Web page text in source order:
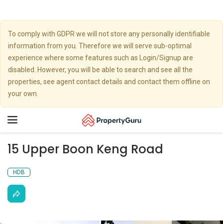
To comply with GDPR we will not store any personally identifiable
information from you. Therefore we will serve sub-optimal
experience where some features such as Login/Signup are
disabled. However, you will be able to search and see all the
properties, see agent contact details and contact them offline on
your own.
Toggle
15 Upper Boon Keng Road
HDB